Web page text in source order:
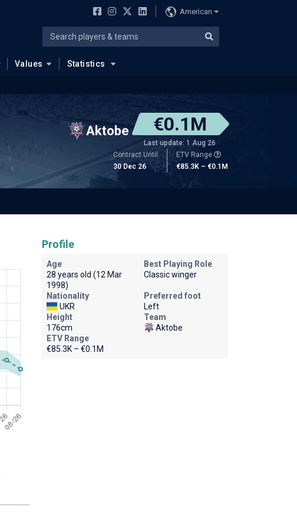
American
Values Statistics
Aktobe €0.1M
Last update: 1 Aug 26
Contract Until
30 Dec 26
ETV Range
€85.3K – €0.1M
Profile
Age
28 years old (12 Mar
1998)
Best Playing Role
Classic winger
Nationality
UKR
Preferred foot
Left
Height
176cm
Team
Aktobe
ETV Range
€85.3K – €0.1M